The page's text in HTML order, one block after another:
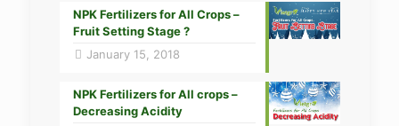
NPK Fertilizers for All Crops –
Fruit Setting Stage ?
January 15, 2018
NPK Fertilizers for All crops –
Decreasing Acidity